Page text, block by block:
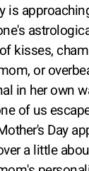
is
kisses,
or
in her own
of us
Day
a little